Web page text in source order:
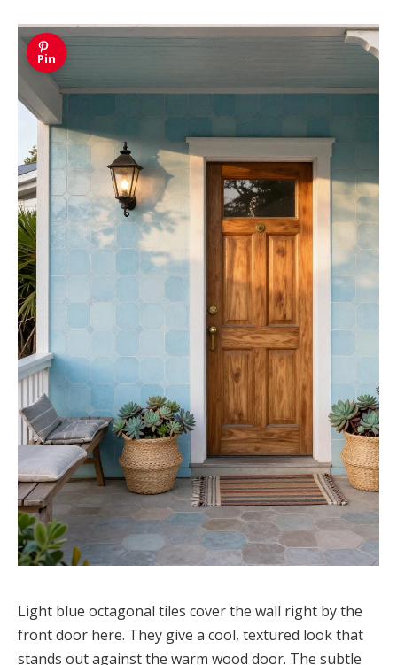
Pin
Light blue octagonal tiles cover the wall right by the
front door here. They give a cool, textured look that
stands out against the warm wood door. The subtle